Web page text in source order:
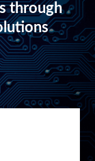
through